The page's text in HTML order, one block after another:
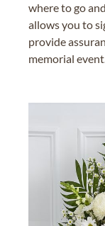
where to go
allows you to
provide
memorial